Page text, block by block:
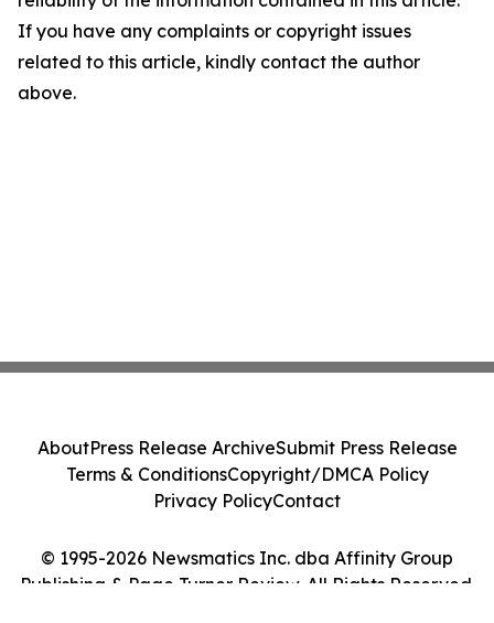
If you have any complaints or copyright issues
related to this article, kindly contact the author
above.
© 1995-2026 Newsmatics Inc. dba Affinity Group
Publishing & Page Turner Review. All Rights Reserved.
AboutPress Release ArchiveSubmit Press Release
Terms & ConditionsCopyright/DMCA Policy
Privacy PolicyContact